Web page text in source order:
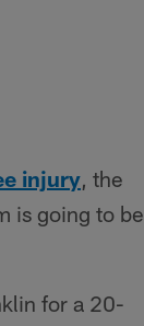
injury, the
is going to be
for a 20-